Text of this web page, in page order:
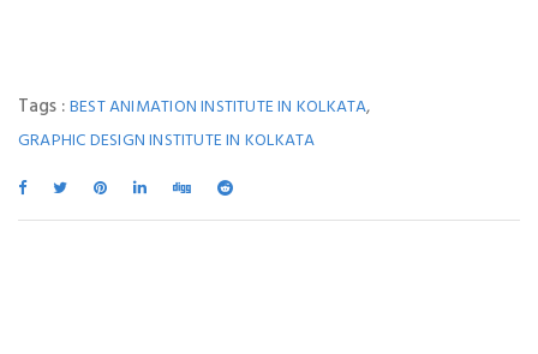
Tags :BEST ANIMATION INSTITUTE IN KOLKATA,
GRAPHIC DESIGN INSTITUTE IN KOLKATA